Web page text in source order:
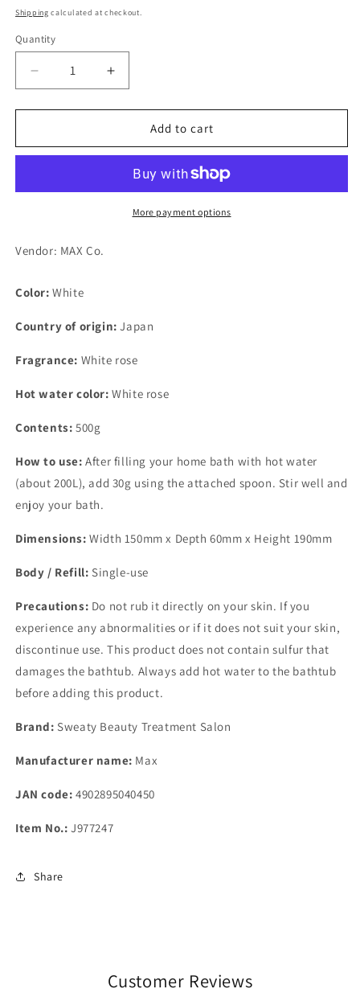
price
Shipping calculated at checkout.
Quantity
Decrease
quantity
for
Esthetic
Skin
Increase
quantity
for
Esthetic
White
Skin
Care
Add to cart
More payment options
Vendor: MAX Co.
Color: White
Country of origin: Japan
Fragrance: White rose
Hot water color: White rose
Contents: 500g
How to use: After filling your home bath with hot water
(about 200L), add 30g using the attached spoon. Stir well and
enjoy your bath.
Dimensions: Width 150mm x Depth 60mm x Height 190mm
Body / Refill: Single-use
Precautions: Do not rub it directly on your skin. If you
experience any abnormalities or if it does not suit your skin,
discontinue use. This product does not contain sulfur that
damages the bathtub. Always add hot water to the bathtub
before adding this product.
Brand: Sweaty Beauty Treatment Salon
Manufacturer name: Max
JAN code: 4902895040450
Item No.: J977247
Share
Customer Reviews